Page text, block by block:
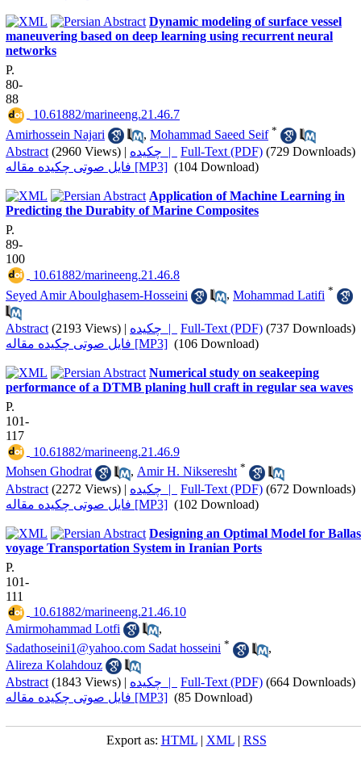
Dynamic modeling of surface vessel
maneuvering based on deep learning using recurrent neural
networks
P.
80-
88
‎ 10.61882/marineeng.21.46.7
Amirhossein Najari
, Mohammad Saeed Seif *
Abstract (2960 Views) | چکیده | Full-Text (PDF) (729 Downloads)
فایل صوتی چکیده مقاله [MP3] (104 Download)
Application of Machine Learning in
Predicting the Durabity of Marine Composites
P.
89-
100
‎ 10.61882/marineeng.21.46.8
Seyed Amir Aboulghasem-Hosseini
, Mohammad Latifi *
Abstract (2193 Views) | چکیده | Full-Text (PDF) (737 Downloads)
فایل صوتی چکیده مقاله [MP3] (106 Download)
Numerical study on seakeeping
performance of a DTMB planing hull craft in regular sea waves
P.
101-
117
‎ 10.61882/marineeng.21.46.9
Mohsen Ghodrat
, Amir H. Nikseresht *
Abstract (2272 Views) | چکیده | Full-Text (PDF) (672 Downloads)
فایل صوتی چکیده مقاله [MP3] (102 Download)
Designing an Optimal Model for
voyage Transportation System in Iranian Ports
P.
101-
111
‎ 10.61882/marineeng.21.46.10
Amirmohammad Lotfi
,
Sadathoseini1@yahoo.com Sadat hosseini *
,
Alireza Kolahdouz
Abstract (1843 Views) | چکیده | Full-Text (PDF) (664 Downloads)
فایل صوتی چکیده مقاله [MP3] (85 Download)
Export as: HTML| XML| RSS